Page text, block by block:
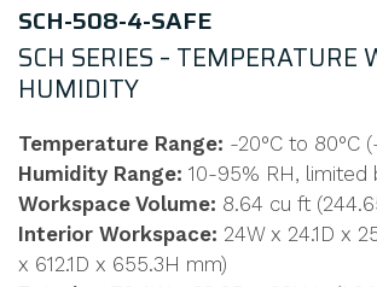
SCH-508-4-SAFE
SCH SERIES – TEMPERATURE
HUMIDITY
Temperature Range: -20°C to 80°C
Humidity Range: 10-95% RH, limited
Workspace Volume: 8.64 cu ft
Interior Workspace: 24W x 24.1D x
x 612.1D x 655.3H mm)